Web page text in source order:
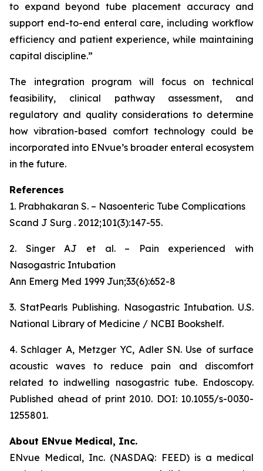
to expand beyond tube placement accuracy and
support end-to-end enteral care, including workflow
efficiency and patient experience, while maintaining
capital discipline.”
The integration program will focus on technical
feasibility, clinical pathway assessment, and
regulatory and quality considerations to determine
how vibration-based comfort technology could be
incorporated into ENvue’s broader enteral ecosystem
in the future.
References
1. Prabhakaran S. – Nasoenteric Tube Complications
Scand J Surg . 2012;101(3):147-55.
2. Singer AJ et al. – Pain experienced with
Nasogastric Intubation
Ann Emerg Med 1999 Jun;33(6):652-8
3. StatPearls Publishing. Nasogastric Intubation. U.S.
National Library of Medicine / NCBI Bookshelf.
4. Schlager A, Metzger YC, Adler SN. Use of surface
acoustic waves to reduce pain and discomfort
related to indwelling nasogastric tube. Endoscopy.
Published ahead of print 2010. DOI: 10.1055/s-0030-
1255801.
About ENvue Medical, Inc.
ENvue Medical, Inc. (NASDAQ: FEED) is a medical